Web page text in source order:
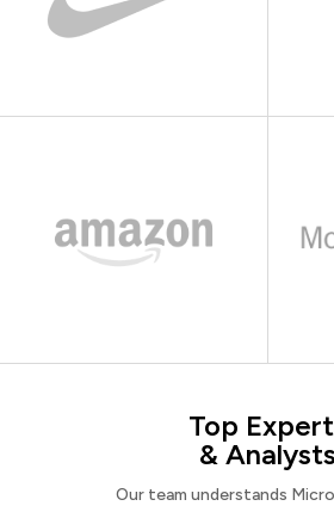
Top
& Analysts
Our team understands